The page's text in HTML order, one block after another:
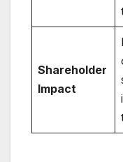
Shareholder
Impact